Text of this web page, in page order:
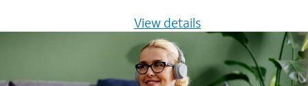
View details